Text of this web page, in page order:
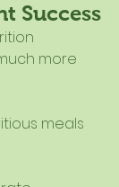
Success
more
meals